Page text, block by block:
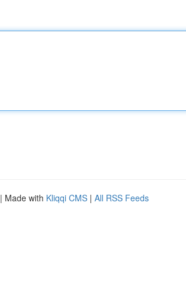
| Made with Kliqqi CMS | All RSS Feeds